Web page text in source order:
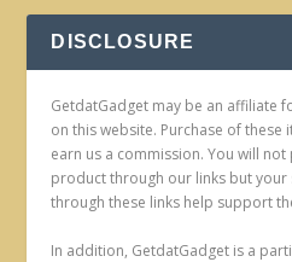
DISCLOSURE
GetdatGadget may be an affiliate
on this website. Purchase of these
earn us a commission. You will
product through our links but
through these links help support
In addition, GetdatGadget is a